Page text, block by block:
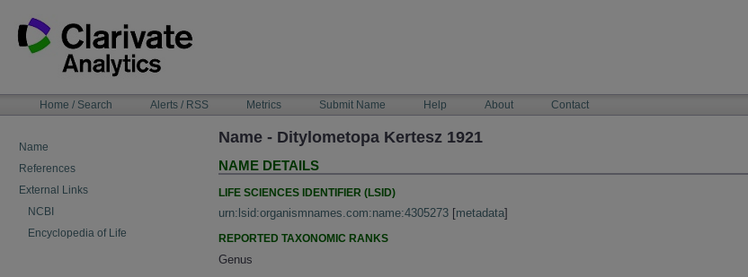
content
NAVIGATIONHome / Search Alerts / RSS Metrics Submit Name Help About Contact
Name
References
External Links
NCBI
Encyclopedia of Life
Name - Ditylometopa Kertesz 1921
NAME DETAILS
LIFE SCIENCES IDENTIFIER (LSID)
urn:lsid:organismnames.com:name:4305273 [metadata]
REPORTED TAXONOMIC RANKS
Genus